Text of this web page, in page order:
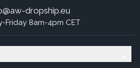
dropship.eu
Friday 8am-4pm CET